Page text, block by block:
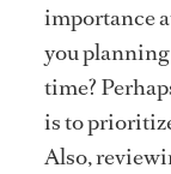
importance
you planning
time?
is to
Also,